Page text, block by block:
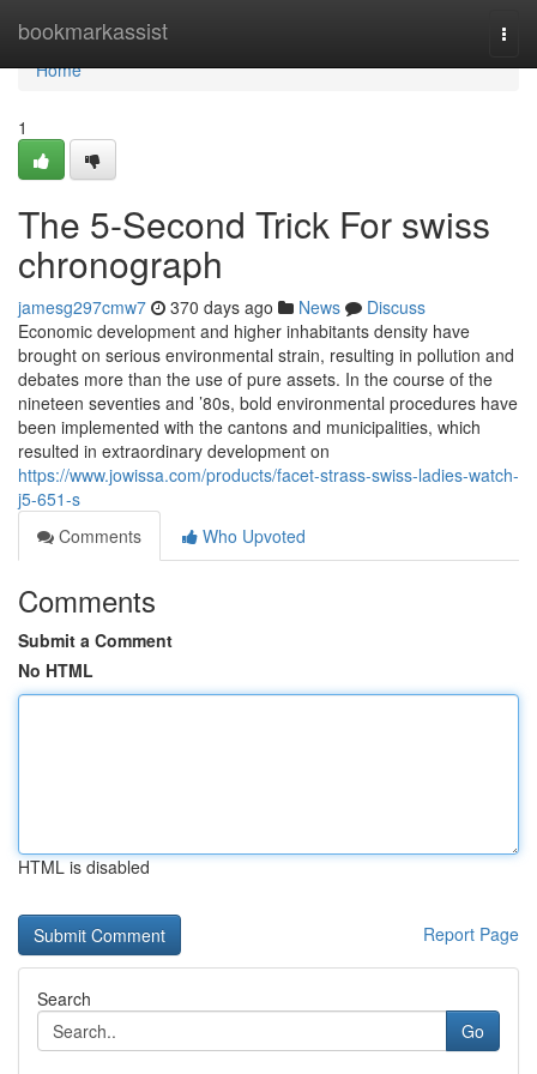
bookmarkassist
Home
Home
1
The 5-Second Trick For swiss
chronograph
jamesg297cmw7 370 days ago News
Discuss
Economic development and higher inhabitants density have
brought on serious environmental strain, resulting in pollution and
debates more than the use of pure assets. In the course of the
nineteen seventies and ’80s, bold environmental procedures have
been implemented with the cantons and municipalities, which
resulted in extraordinary development on
https://www.jowissa.com/products/facet-strass-swiss-ladies-watch-
j5-651-s
Comments
Who Upvoted
Comments
Submit a Comment
No HTML
HTML is disabled
Report Page
Search
Go